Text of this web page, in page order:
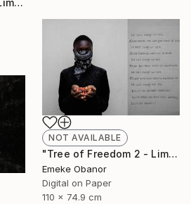
"Tree of Freedom 2 - Limited Edition of 6" Photograph
NOT AVAILABLE
"Tree of Freedom 2 - Limited Edition of 6" Photograph
Emeke Obanor
Digital on Paper
110 x 74.9 cm